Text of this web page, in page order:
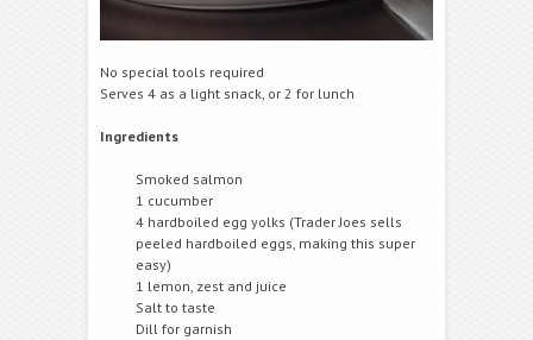
No special tools required
Serves 4 as a light snack, or 2 for lunch
Ingredients
Smoked salmon
1 cucumber
4 hardboiled egg yolks (Trader Joes sells
peeled hardboiled eggs, making this super
easy)
1 lemon, zest and juice
Salt to taste
Dill for garnish